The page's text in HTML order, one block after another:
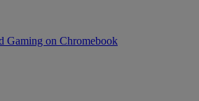
Gaming on Chromebook